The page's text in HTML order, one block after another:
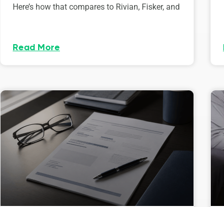
Here’s how that compares to Rivian, Fisker, and
Read More